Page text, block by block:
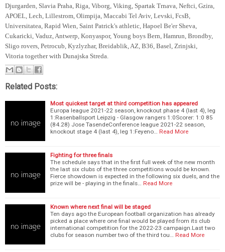
Djurgarden, Slavia Praha, Riga, Viborg, Viking, Spartak Trnava, Neftci, Gzira,
APOEL, Lech, Lillestrom, Olimpija, Maccabi Tel Aviv, Levski, FcsB,
Universitatea, Rapid Wien, Saint Patrick's athletic, Hapoel Be'er Sheva,
Cukaricki, Vaduz, Antwerp, Konyaspor, Young boys Bern, Hamrun, Brondby,
Sligo rovers, Petrocub, Kyzlyzhar, Breidablik, AZ, B36, Basel, Zrinjski,
Vitoria together with Dunajska Streda.
Related Posts:
Most quickest target at third competition has appeared
Europa league 2021-22 season, knockout phase 4 (last 4), leg
1:Rasenballsport Leipzig - Glasgow rangers 1:0Scorer: 1:0 85
(84.28) Jose TasendeConference league 2021-22 season,
knockout stage 4 (last 4), leg 1:Feyeno…
Read More
Fighting for three finals
The schedule says that in the first full week of the new month
the last six clubs of the three competitions would be known.
Fierce showdown is expected in the following six duels, and the
prize will be - playing in the finals…
Read More
Known where next final will be staged
Ten days ago the European football organization has already
picked a place where one final would be played from its club
international competition for the 2022-23 campaign.Last two
clubs for season number two of the third tou…
Read More